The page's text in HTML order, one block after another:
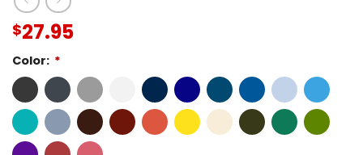
$27.95
Color: *